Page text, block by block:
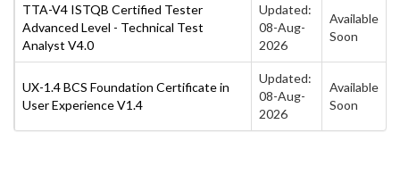
TTA-V4 ISTQB Certified Tester
Advanced Level - Technical Test
Analyst V4.0
Updated:
08-Aug-
2026
Available
Soon
UX-1.4 BCS Foundation Certificate in
User Experience V1.4
Updated:
08-Aug-
2026
Available
Soon